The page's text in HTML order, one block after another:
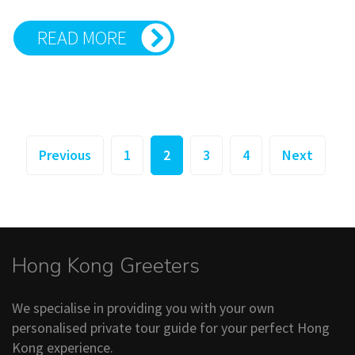
READ MORE
Posts
Previous 1 2 3 4 Next
Hong Kong Greeters
We specialise in providing you with your own
personalised private tour guide for your perfect Hong
Kong experience.